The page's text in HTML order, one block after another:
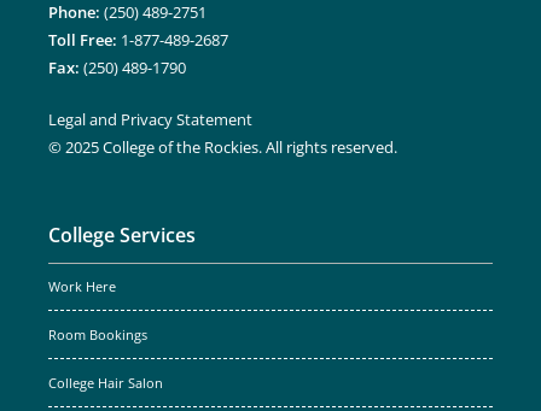
Phone: (250) 489-2751
Toll Free: 1-877-489-2687
Fax: (250) 489-1790
Legal and Privacy Statement
© 2025 College of the Rockies. All rights reserved.
College Services
Work Here
Room Bookings
College Hair Salon